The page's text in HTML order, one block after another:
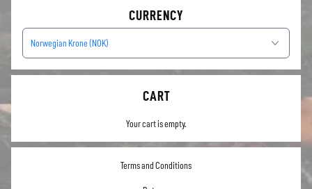
CURRENCY
Norwegian Krone (NOK)
CART
Your cart is empty.
Terms and Conditions